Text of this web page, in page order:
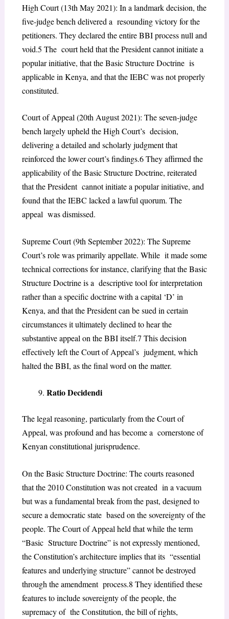
High Court (13th May 2021): In a landmark decision, the
five-judge bench delivered a resounding victory for the
petitioners. They declared the entire BBI process null and
void.5 The court held that the President cannot initiate a
popular initiative, that the Basic Structure Doctrine is
applicable in Kenya, and that the IEBC was not properly
constituted.
Court of Appeal (20th August 2021): The seven-judge
bench largely upheld the High Court’s decision,
delivering a detailed and scholarly judgment that
reinforced the lower court’s findings.6 They affirmed the
applicability of the Basic Structure Doctrine, reiterated
that the President cannot initiate a popular initiative, and
found that the IEBC lacked a lawful quorum. The
appeal was dismissed.
Supreme Court (9th September 2022): The Supreme
Court’s role was primarily appellate. While it made some
technical corrections for instance, clarifying that the Basic
Structure Doctrine is a descriptive tool for interpretation
rather than a specific doctrine with a capital ‘D’ in
Kenya, and that the President can be sued in certain
circumstances it ultimately declined to hear the
substantive appeal on the BBI itself.7 This decision
effectively left the Court of Appeal’s judgment, which
halted the BBI, as the final word on the matter.
Ratio Decidendi
The legal reasoning, particularly from the Court of
Appeal, was profound and has become a cornerstone of
Kenyan constitutional jurisprudence.
On the Basic Structure Doctrine: The courts reasoned
that the 2010 Constitution was not created in a vacuum
but was a fundamental break from the past, designed to
secure a democratic state based on the sovereignty of the
people. The Court of Appeal held that while the term
“Basic Structure Doctrine” is not expressly mentioned,
the Constitution’s architecture implies that its “essential
features and underlying structure” cannot be destroyed
through the amendment process.8 They identified these
features to include sovereignty of the people, the
supremacy of the Constitution, the bill of rights,